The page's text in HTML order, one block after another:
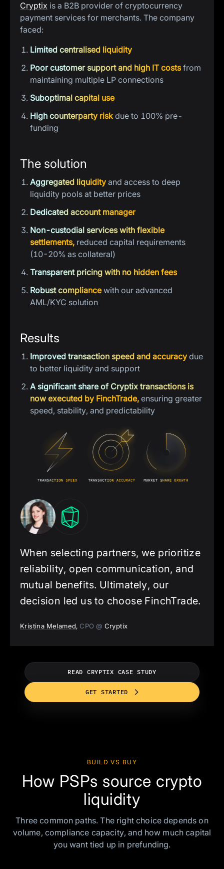
Cryptix is a B2B provider of cryptocurrency
payment services for merchants. The company
faced:
Limited centralised liquidity
Poor customer support and high IT costs from
maintaining multiple LP connections
Suboptimal capital use
High counterparty risk due to 100% pre-
funding
The solution
Aggregated liquidity and access to deep
liquidity pools at better prices
Dedicated account manager
Non-custodial services with flexible
settlements, reduced capital requirements
(10-20% as collateral)
Transparent pricing with no hidden fees
Robust compliance with our advanced
AML/KYC solution
Results
Improved transaction speed and accuracy due
to better liquidity and support
A significant share of Cryptix transactions is
now executed by FinchTrade, ensuring greater
speed, stability, and predictability
When selecting partners, we prioritize
reliability, open communication, and
mutual benefits. Ultimately, our
decision led us to choose FinchTrade.
Kristina Melamed, CPO @ Cryptix
READ CRYPTIX CASE STUDY
GET STARTED
BUILD VS BUY
How PSPs source crypto
liquidity
Three common paths. The right choice depends on
volume, compliance capacity, and how much capital
you want tied up in prefunding.